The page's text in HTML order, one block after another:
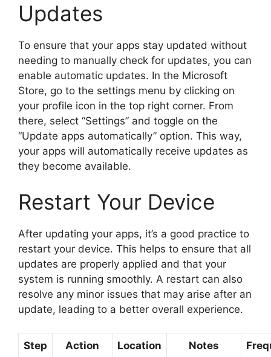
Updates
To ensure that your apps stay updated without
needing to manually check for updates, you can
enable automatic updates. In the Microsoft
Store, go to the settings menu by clicking on
your profile icon in the top right corner. From
there, select “Settings” and toggle on the
“Update apps automatically” option. This way,
your apps will automatically receive updates as
they become available.
Restart Your Device
After updating your apps, it’s a good practice to
restart your device. This helps to ensure that all
updates are properly applied and that your
system is running smoothly. A restart can also
resolve any minor issues that may arise after an
update, leading to a better overall experience.
Step Action Location Notes